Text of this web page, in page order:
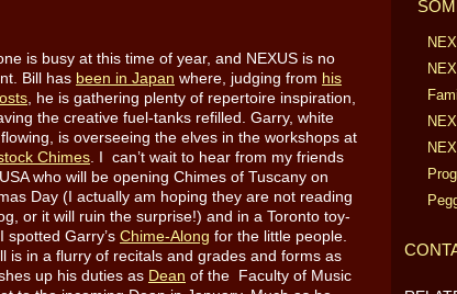
is busy at this time of year, and NEXUS is no
Bill has been in Japan where, judging from his
, he is gathering plenty of repertoire inspiration,
the creative fuel-tanks refilled. Garry, white
, is overseeing the elves in the workshops at
Chimes . I can’t wait to hear from my friends
who will be opening Chimes of Tuscany on
Day (I actually am hoping they are not reading
or it will ruin the surprise!) and in a Toronto toy-
spotted Garry’s Chime-Along for the little people.
is in a flurry of recitals and grades and forms as
up his duties as Dean of the Faculty of Music